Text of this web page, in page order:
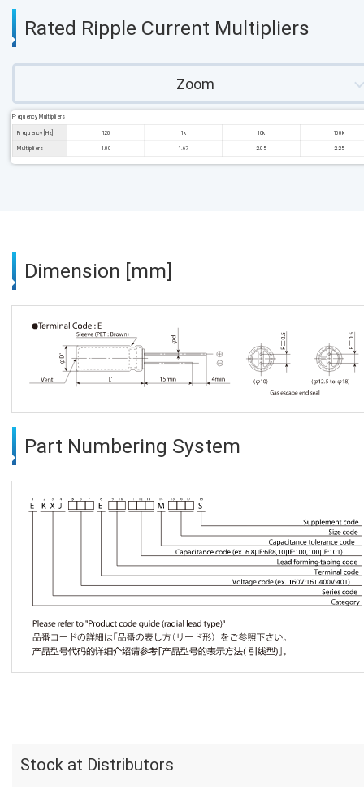
Rated Ripple Current Multipliers
Zoom
Frequency Multipliers
Frequency [Hz] 120 1k 10k 100k
Multipliers 1.00 1.67 2.05 2.25
Dimension [mm]
Part Numbering System
Stock at Distributors